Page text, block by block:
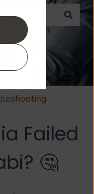
the search field is
Failed
🤔